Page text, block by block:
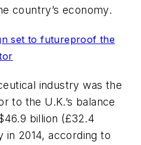
country’s economy.
set to futureproof the
industry was the
to the U.K.’s balance
billion (£32.4
in 2014, according to